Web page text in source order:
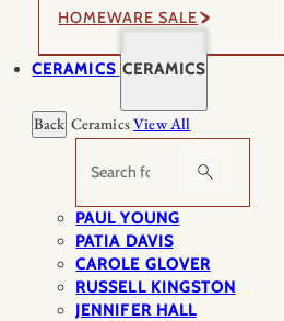
HOMEWARE SALE
CERAMICS CERAMICS
Back CeramicsView All
Search
PAUL YOUNG
PATIA DAVIS
CAROLE GLOVER
RUSSELL KINGSTON
JENNIFER HALL